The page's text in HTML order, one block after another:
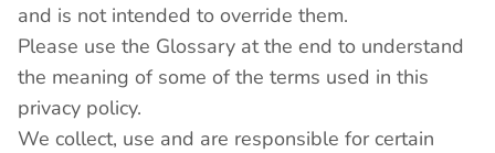
and is not intended to override them.
Please use the Glossary at the end to understand
the meaning of some of the terms used in this
privacy policy.
We collect, use and are responsible for certain